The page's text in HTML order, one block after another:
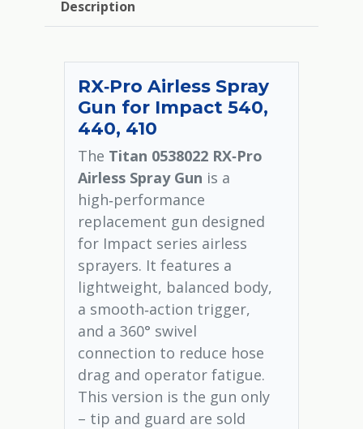
Description
RX‑Pro Airless Spray
Gun for Impact 540,
440, 410
The Titan 0538022 RX‑Pro
Airless Spray Gun is a
high‑performance
replacement gun designed
for Impact series airless
sprayers. It features a
lightweight, balanced body,
a smooth‑action trigger,
and a 360° swivel
connection to reduce hose
drag and operator fatigue.
This version is the gun only
– tip and guard are sold